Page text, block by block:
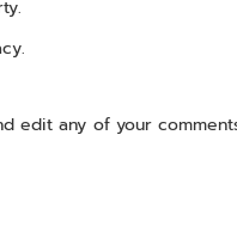
edit any of your